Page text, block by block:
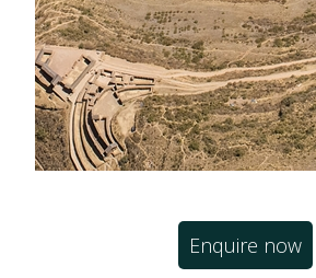
Enquire now